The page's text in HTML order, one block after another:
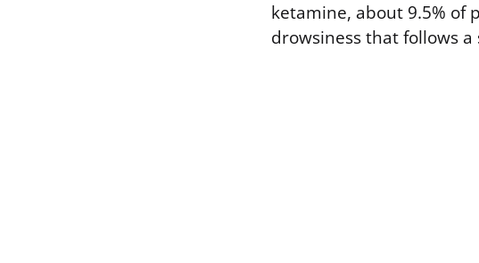
ketamine, about 9.5% of
drowsiness that follows